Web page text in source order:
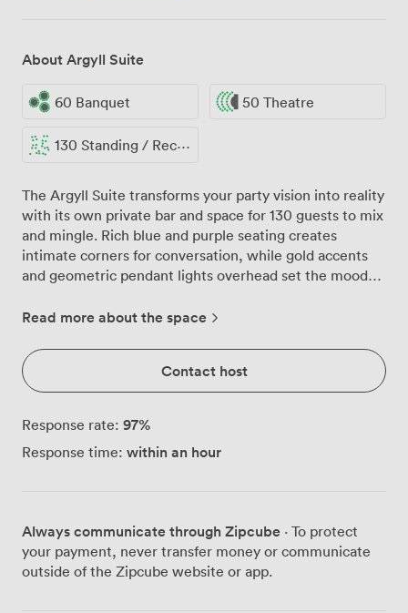
About Argyll Suite
60 Banquet 50 Theatre
130 Standing / Reception
The Argyll Suite transforms your party vision into reality
with its own private bar and space for 130 guests to mix
and mingle. Rich blue and purple seating creates
intimate corners for conversation, while gold accents
and geometric pendant lights overhead set the mood
room specifically for celebrations that need their own
just your bartender crafting cocktails and pouring
premium spirits exactly how your group likes them.
Natural light pours through large windows during
evening approaches and the warm lighting takes over.
For seated celebrations, we configure the parquet
PA system, whether you're sharing birthday montages
or making those important speeches. Air conditioning
keeps everyone comfortable even when the dancefloor
Read more about the space
Contact host
Response rate: 97%
Response time: within an hour
Always communicate through Zipcube · To protect
your payment, never transfer money or communicate
outside of the Zipcube website or app.